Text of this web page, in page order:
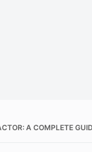
A COMPLETE